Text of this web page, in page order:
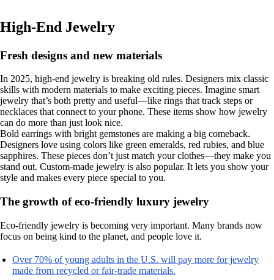
High-End Jewelry
Fresh designs and new materials
In 2025, high-end jewelry is breaking old rules. Designers mix classic
skills with modern materials to make exciting pieces. Imagine smart
jewelry that’s both pretty and useful—like rings that track steps or
necklaces that connect to your phone. These items show how jewelry
can do more than just look nice.
Bold earrings with bright gemstones are making a big comeback.
Designers love using colors like green emeralds, red rubies, and blue
sapphires. These pieces don’t just match your clothes—they make you
stand out. Custom-made jewelry is also popular. It lets you show your
style and makes every piece special to you.
The growth of eco-friendly luxury jewelry
Eco-friendly jewelry is becoming very important. Many brands now
focus on being kind to the planet, and people love it.
Over 70% of young adults in the U.S. will pay more for jewelry
made from recycled or fair-trade materials.